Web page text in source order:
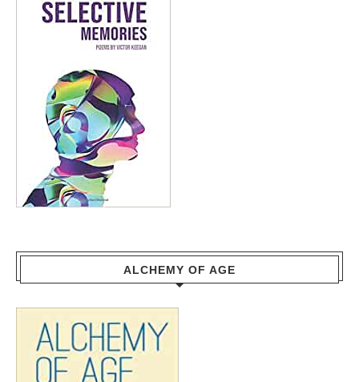
ALCHEMY OF AGE